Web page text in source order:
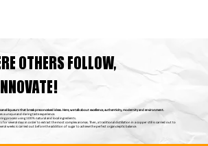
OTHERS FOLLOW,
liqueurs that break preconceived ideas. Here, we talk about excellence, authenticity, modernity and environment.
a unique and daring taste experience.
process using 100% natural and local ingredients.
several days in order to extract the most complex aromas. Then, a traditional distillation in a copper still is carried out to
weeks is carried out before the addition of sugar to achieve the perfect organoleptic balance.